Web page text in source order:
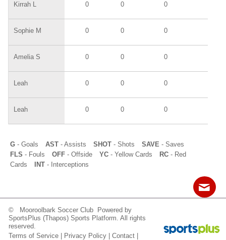
Contact Sitemap Login
Kirrah L 0 0 0
Sophie M 0 0 0
Amelia S 0 0 0
Leah 0 0 0
Leah 0 0 0
G - Goals AST - Assists SHOT - Shots SAVE - Saves
FLS - Fouls OFF - Offside YC - Yellow Cards RC - Red
Cards
INT - Interceptions
© Mooroolbark Soccer Club Powered by
SportsPlus (Thapos) Sports Platform. All rights
reserved.
Terms of Service
Privacy Policy |Contact